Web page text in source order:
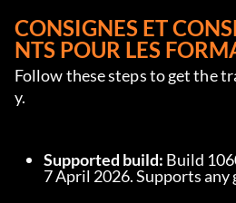
CONSIGNES ET
NTS POUR LES
Follow these steps to get the
y.
Supported build: Build
7 April 2026. Supports any